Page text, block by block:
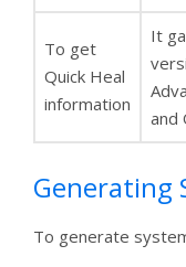
To get
Quick Heal
information
It
and
Generating
To generate